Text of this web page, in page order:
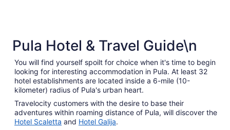
3 properties
Pula Hotel & Travel Guide\n
You will find yourself spoilt for choice when it's time to begin
looking for interesting accommodation in Pula. At least 32
hotel establishments are located inside a 6-mile (10-
kilometer) radius of Pula's urban heart.
Travelocity customers with the desire to base their
adventures within roaming distance of Pula, will discover the
Hotel Scaletta and Hotel Galija.